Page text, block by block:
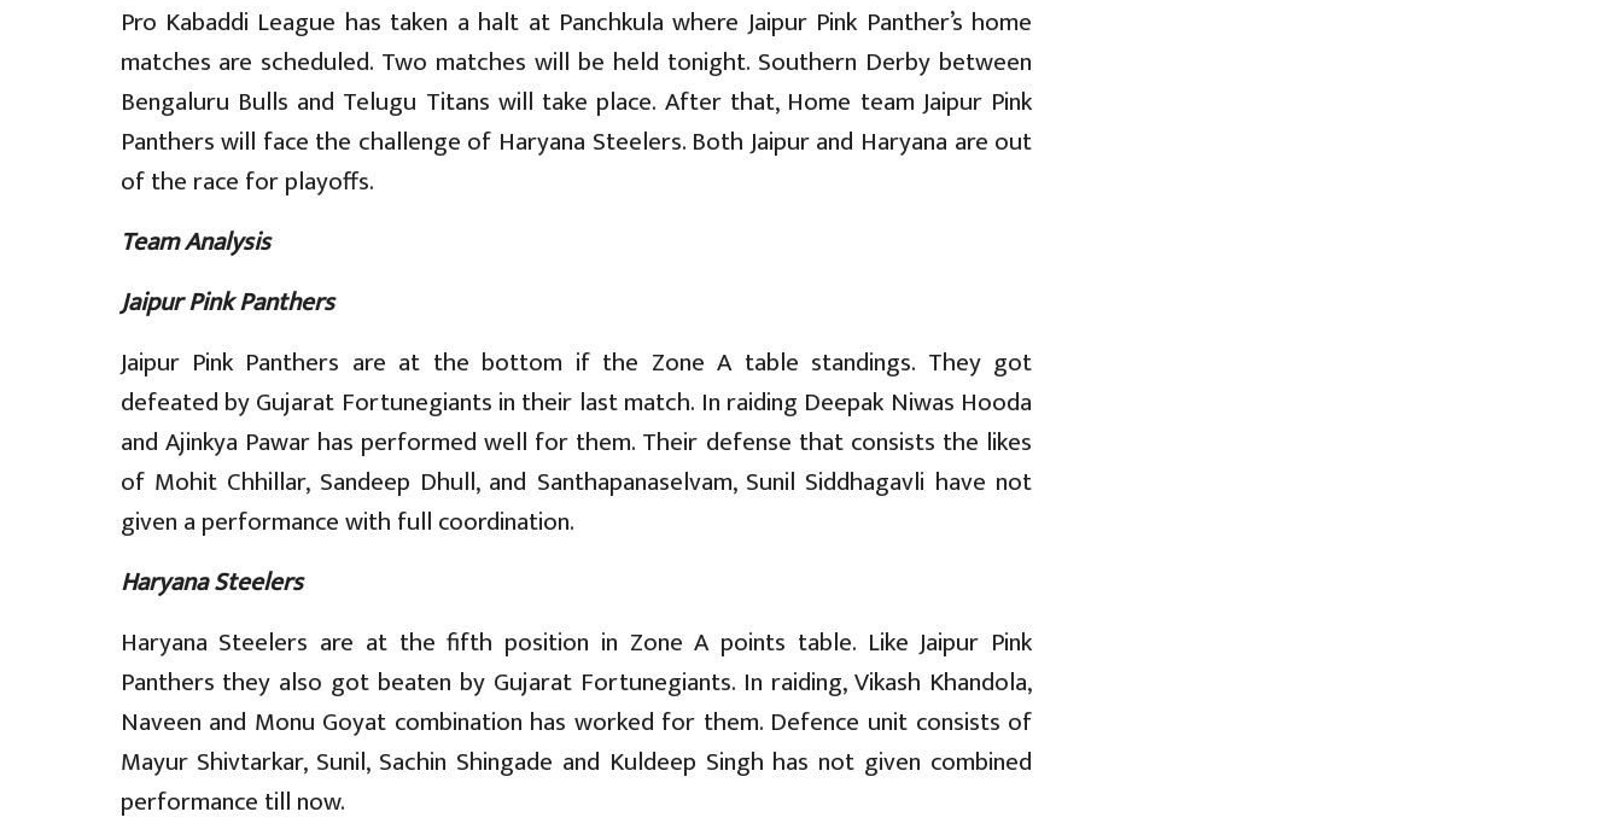
Pro Kabaddi League has taken a halt at Panchkula where Jaipur Pink Panther’s home
matches are scheduled. Two matches will be held tonight. Southern Derby between
Bengaluru Bulls and Telugu Titans will take place. After that, Home team Jaipur Pink
Panthers will face the challenge of Haryana Steelers. Both Jaipur and Haryana are out
of the race for playoffs.
Team Analysis
Jaipur Pink Panthers
Jaipur Pink Panthers are at the bottom if the Zone A table standings. They got
defeated by Gujarat Fortunegiants in their last match. In raiding Deepak Niwas Hooda
and Ajinkya Pawar has performed well for them. Their defense that consists the likes
of Mohit Chhillar, Sandeep Dhull, and Santhapanaselvam, Sunil Siddhagavli have not
given a performance with full coordination.
Haryana Steelers
Haryana Steelers are at the fifth position in Zone A points table. Like Jaipur Pink
Panthers they also got beaten by Gujarat Fortunegiants. In raiding, Vikash Khandola,
Naveen and Monu Goyat combination has worked for them. Defence unit consists of
Mayur Shivtarkar, Sunil, Sachin Shingade and Kuldeep Singh has not given combined
performance till now.